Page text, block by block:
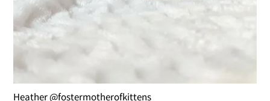
Heather @fostermotherofkittens